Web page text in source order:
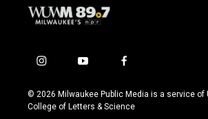
i
s
t
y
u
t
f
c
e
© 2026 Milwaukee Public Media is a service of
College of Letters & Science